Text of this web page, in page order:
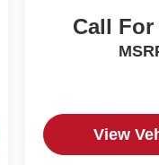
ON NEW.
Call
View